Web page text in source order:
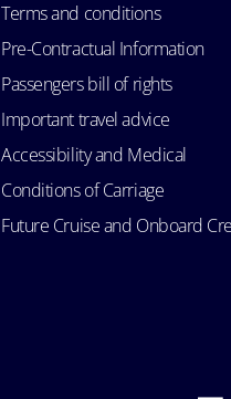
Terms and conditions
Pre-Contractual Information
Passengers bill of rights
Important travel advice
Accessibility and Medical
Conditions of Carriage
Future Cruise and Onboard